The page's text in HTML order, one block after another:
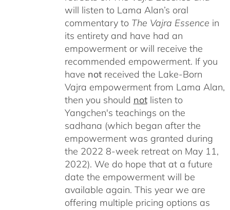
will listen to Lama Alan’s oral
commentary to The Vajra Essence in
its entirety and have had an
empowerment or will receive the
recommended empowerment. If you
have notreceived the Lake-Born
Vajra empowerment from Lama Alan,
then you should notlisten to
Yangchen's teachings on the
sadhana (which began after the
empowerment was granted during
the 2022 8-week retreat on May 11,
2022). We do hope that at a future
date the empowerment will be
available again. This year we are
offering multiple pricing options as